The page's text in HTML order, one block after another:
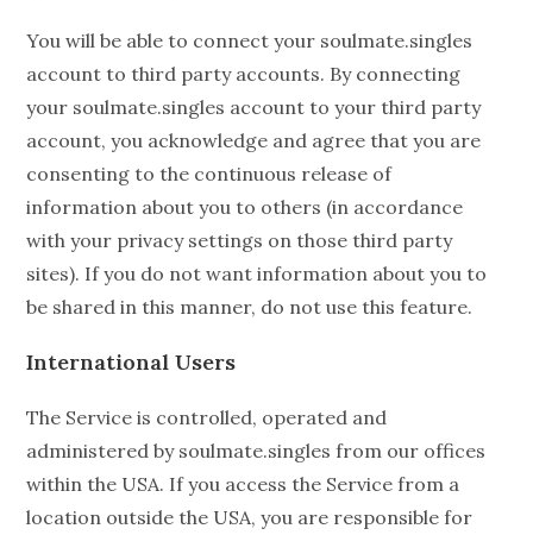
You will be able to connect your soulmate.singles
account to third party accounts. By connecting
your soulmate.singles account to your third party
account, you acknowledge and agree that you are
consenting to the continuous release of
information about you to others (in accordance
with your privacy settings on those third party
sites). If you do not want information about you to
be shared in this manner, do not use this feature.
International Users
The Service is controlled, operated and
administered by soulmate.singles from our offices
within the USA. If you access the Service from a
location outside the USA, you are responsible for